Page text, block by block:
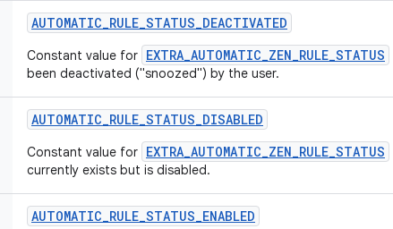
AUTOMATIC_RULE_STATUS_DEACTIVATED
Constant value for EXTRA_AUTOMATIC_ZEN_RULE_STATUS
been deactivated ("snoozed") by the user.
AUTOMATIC_RULE_STATUS_DISABLED
Constant value for EXTRA_AUTOMATIC_ZEN_RULE_STATUS
currently exists but is disabled.
AUTOMATIC_RULE_STATUS_ENABLED